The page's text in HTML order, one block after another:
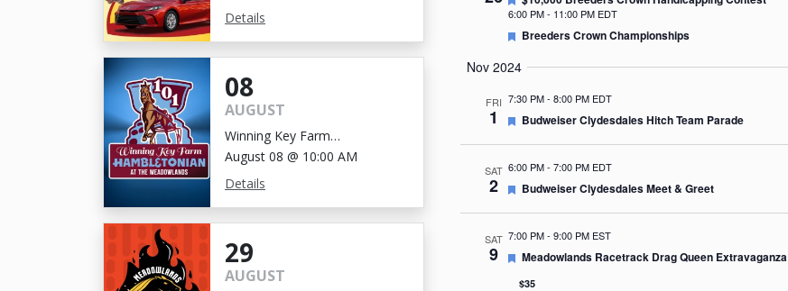
Details
08
AUGUST
Winning Key Farm
Hambletonian
August 08 @ 10:00 AM
Details
29
AUGUST
6:00 PM- 11:00 PM EDT
Featured
Breeders Crown Championships
Nov 2024
FRI
1
7:30 PM- 8:00 PM EDT
Featured
Budweiser Clydesdales Hitch Team Parade
SAT
2
6:00 PM- 7:00 PM EDT
Featured
Budweiser Clydesdales Meet & Greet
SAT
9
7:00 PM- 9:00 PM EST
Featured
Meadowlands Racetrack Drag Queen Extravaganza
$35